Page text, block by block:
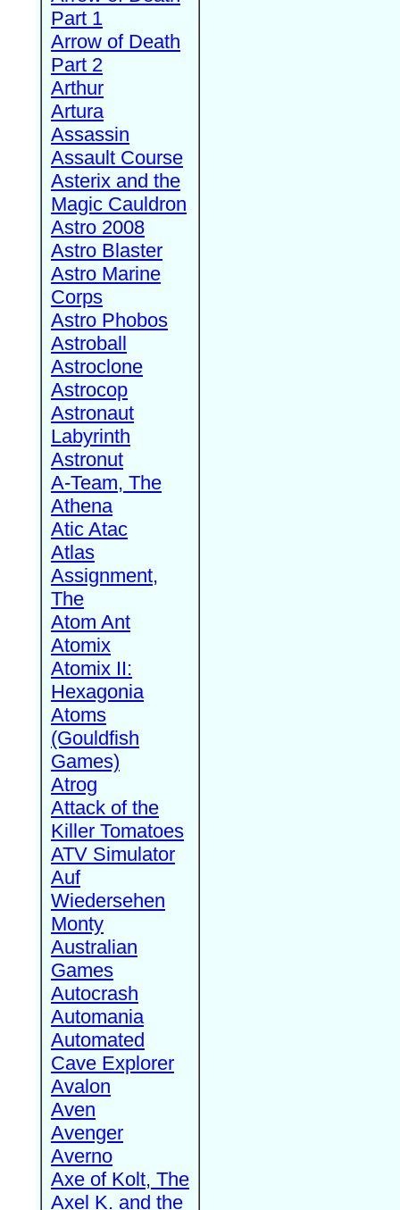
Part 1
Arrow of Death
Part 2
Arthur
Artura
Assassin
Assault Course
Asterix and the
Magic Cauldron
Astro 2008
Astro Blaster
Astro Marine
Corps
Astro Phobos
Astroball
Astroclone
Astrocop
Astronaut
Labyrinth
Astronut
A-Team, The
Athena
Atic Atac
Atlas
Assignment,
The
Atom Ant
Atomix
Atomix II:
Hexagonia
Atoms
(Gouldfish
Games)
Atrog
Attack of the
Killer Tomatoes
ATV Simulator
Auf
Wiedersehen
Monty
Australian
Games
Autocrash
Automania
Automated
Cave Explorer
Avalon
Aven
Avenger
Averno
Axe of Kolt, The
Axel K. and the